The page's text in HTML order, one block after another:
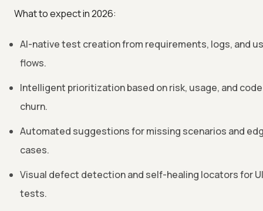
What to expect in 2026:
AI-native test creation from requirements, logs, and
flows.
Intelligent prioritization based on risk, usage, and code
churn.
Automated suggestions for missing scenarios and
cases.
Visual defect detection and self-healing locators for UI
tests.